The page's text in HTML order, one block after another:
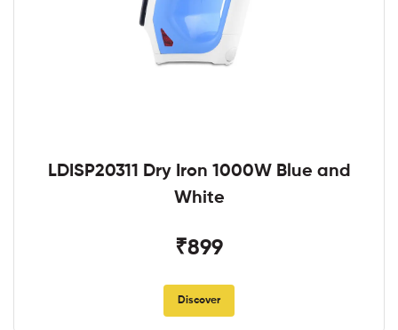
LDISP20311 Dry Iron 1000W Blue and
White
₹899
Discover